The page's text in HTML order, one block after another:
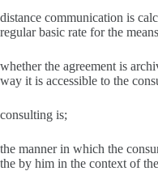
distance communication is
regular basic rate for the
whether the agreement is
way it is accessible to the
consulting is;
the manner in which the
the by him in the context of the